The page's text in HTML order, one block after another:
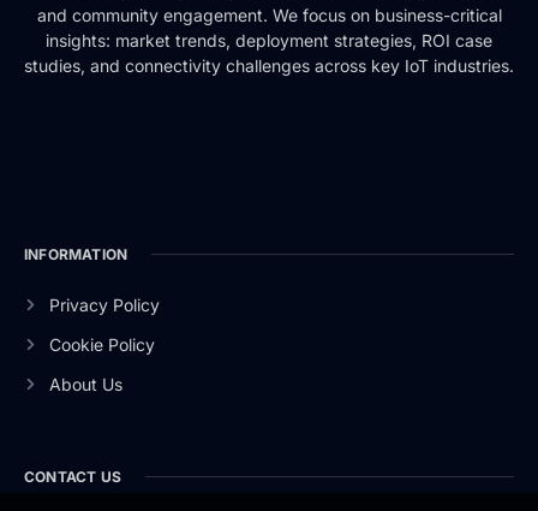
and community engagement. We focus on business-critical
insights: market trends, deployment strategies, ROI case
studies, and connectivity challenges across key IoT industries.
INFORMATION
Privacy Policy
Cookie Policy
About Us
CONTACT US